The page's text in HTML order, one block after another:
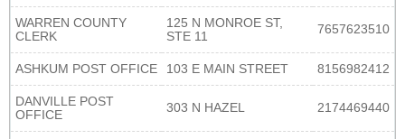
WARREN COUNTY
CLERK
125 N MONROE ST,
STE 11
7657623510
ASHKUM POST OFFICE 103 E MAIN STREET 8156982412
DANVILLE POST
OFFICE
303 N HAZEL 2174469440